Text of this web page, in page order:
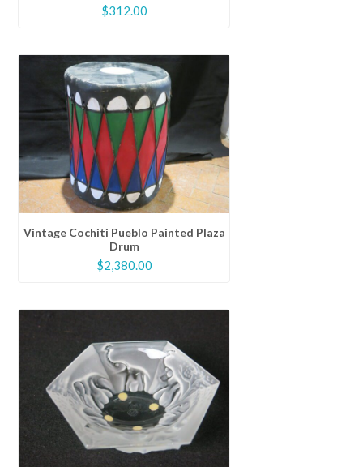
$312.00
Vintage Cochiti Pueblo Painted Plaza
Drum
$2,380.00